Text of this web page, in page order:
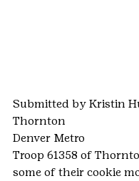
Submitted by Kristin
Thornton
Denver Metro
Troop 61358 of
some of their cookie